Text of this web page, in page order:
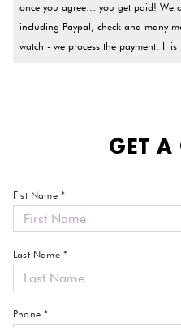
once you agree… you get paid! We
including Paypal, check and many
watch - we process the payment. It is
GET A
Fist Name *
Last Name *
Phone *